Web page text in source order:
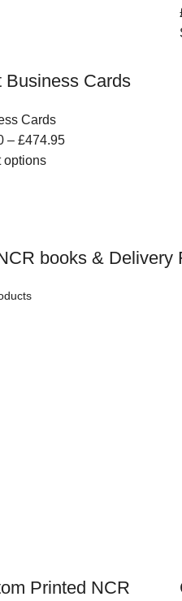
Business Cards
Cards
– £474.95
options
books & Delivery
Printed NCR